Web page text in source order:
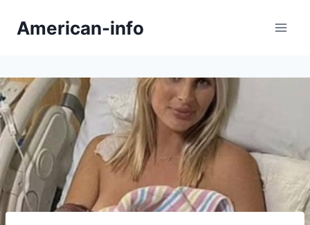
American-info